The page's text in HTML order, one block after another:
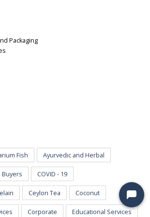
Packaging
Fish Ayurvedic and Herbal
Buyers COVID - 19
Ceylon Tea Coconut
Corporate Educational Services